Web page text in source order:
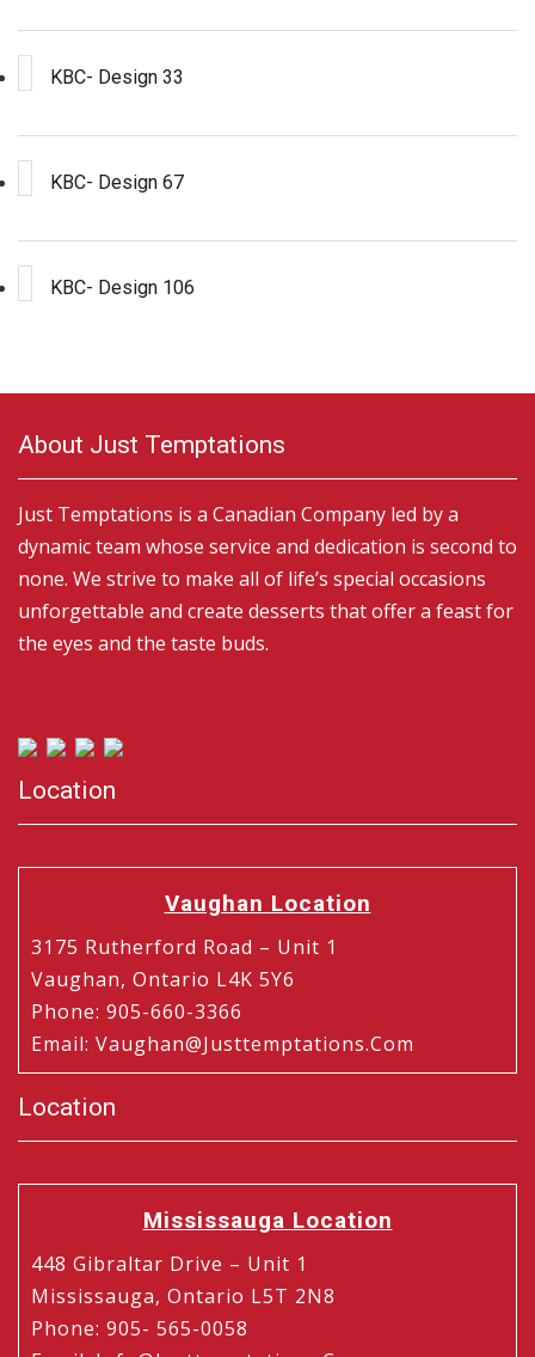
KBC- Design 33
KBC- Design 67
KBC- Design 106
About Just Temptations
Just Temptations is a Canadian Company led by a
dynamic team whose service and dedication is second to
none. We strive to make all of life’s special occasions
unforgettable and create desserts that offer a feast for
the eyes and the taste buds.
Location
Vaughan Location
3175 Rutherford Road – Unit 1
Vaughan, Ontario L4K 5Y6
Phone: 905-660-3366
Email: Vaughan@justtemptations.com
Location
Mississauga Location
448 Gibraltar Drive – Unit 1
Mississauga, Ontario L5T 2N8
Phone: 905- 565-0058